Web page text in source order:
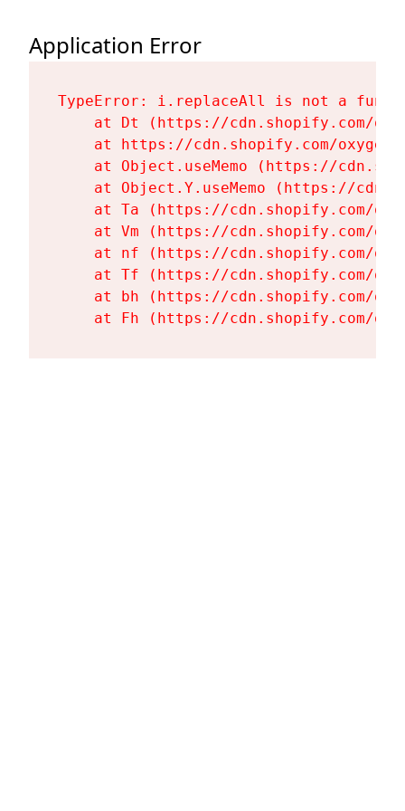
Application Error
TypeError: i.replaceAll is not a
at Dt (https://cdn.shopify.com/
at https://cdn.shopify.com/
at Object.useMemo (https://
at Object.Y.useMemo (https://
at Ta (https://cdn.shopify.com/
at Vm (https://cdn.shopify.com/
at nf (https://cdn.shopify.com/
at Tf (https://cdn.shopify.com/
at bh (https://cdn.shopify.com/
at Fh (https://cdn.shopify.com/